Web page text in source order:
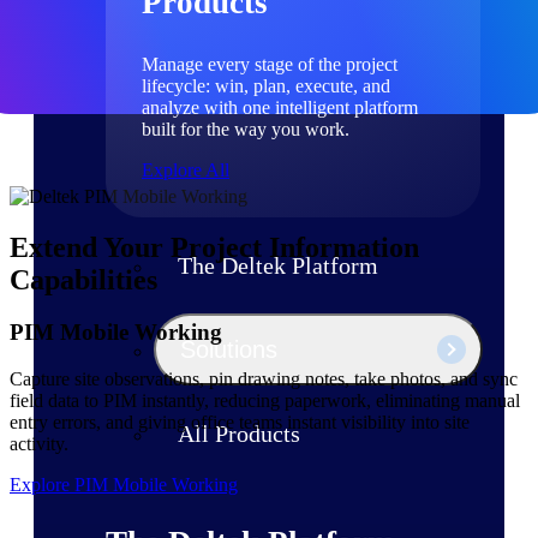
Manage every stage of the project
lifecycle: win, plan, execute, and
analyze with one intelligent platform
built for the way you work.
Explore All
The Deltek Platform
Solutions
All Products
Extend Your Project Information
Capabilities
PIM Mobile Working
Capture site observations, pin drawing notes, take photos, and sync
field data to PIM instantly, reducing paperwork, eliminating manual
entry errors, and giving office teams instant visibility into site
activity.
Explore PIM Mobile Working